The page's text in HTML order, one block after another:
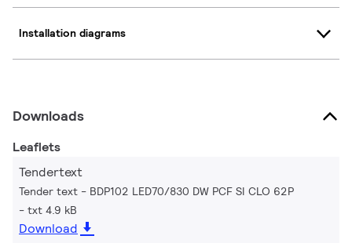
Installation diagrams
Downloads
Leaflets
Tendertext
Tender text - BDP102 LED70/830 DW PCF SI CLO 62P
txt 4.9 kB
Download